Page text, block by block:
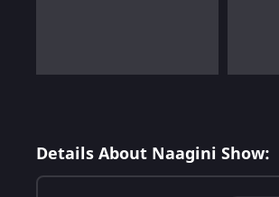
Details About Naagini Show: